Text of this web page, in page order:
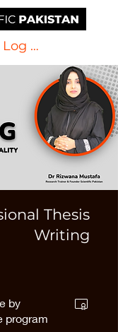
Log In
Thesis
Writing
by